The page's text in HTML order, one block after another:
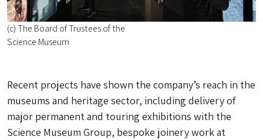
(c) The Board of Trustees of the
Science Museum
Recent projects have shown the company’s reach in the
museums and heritage sector, including delivery of
major permanent and touring exhibitions with the
Science Museum Group, bespoke joinery work at